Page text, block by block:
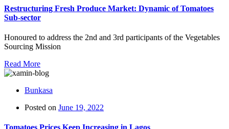
Restructuring Fresh Produce Market: Dynamic of Tomatoes
Sub-sector
Honoured to address the 2nd and 3rd participants of the Vegetables
Sourcing Mission
Read More
Bunkasa
Posted on June 19, 2022